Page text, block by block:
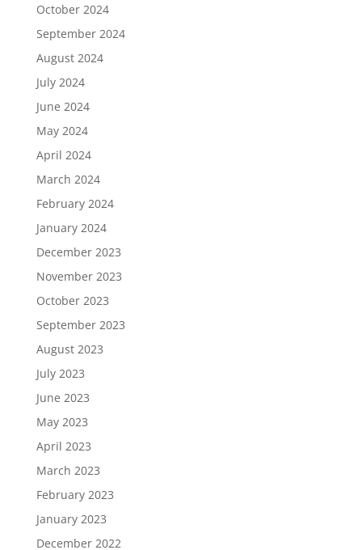
October 2024
September 2024
August 2024
July 2024
June 2024
May 2024
April 2024
March 2024
February 2024
January 2024
December 2023
November 2023
October 2023
September 2023
August 2023
July 2023
June 2023
May 2023
April 2023
March 2023
February 2023
January 2023
December 2022